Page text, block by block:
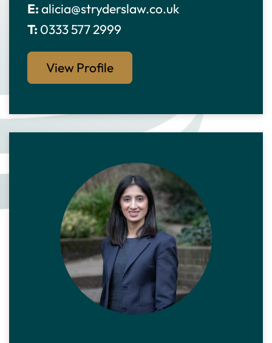
E:alicia@stryderslaw.co.uk
T: 0333 577 2999
View Profile